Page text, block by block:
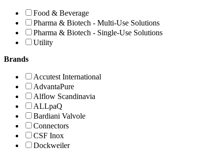
Food & Beverage
Pharma & Biotech - Multi-Use Solutions
Pharma & Biotech - Single-Use Solutions
Utility
Brands
Accutest International
AdvantaPure
Alflow Scandinavia
ALLpaQ
Bardiani Valvole
Connectors
CSF Inox
Dockweiler